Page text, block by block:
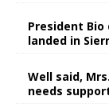
President
landed in
Well said,
needs